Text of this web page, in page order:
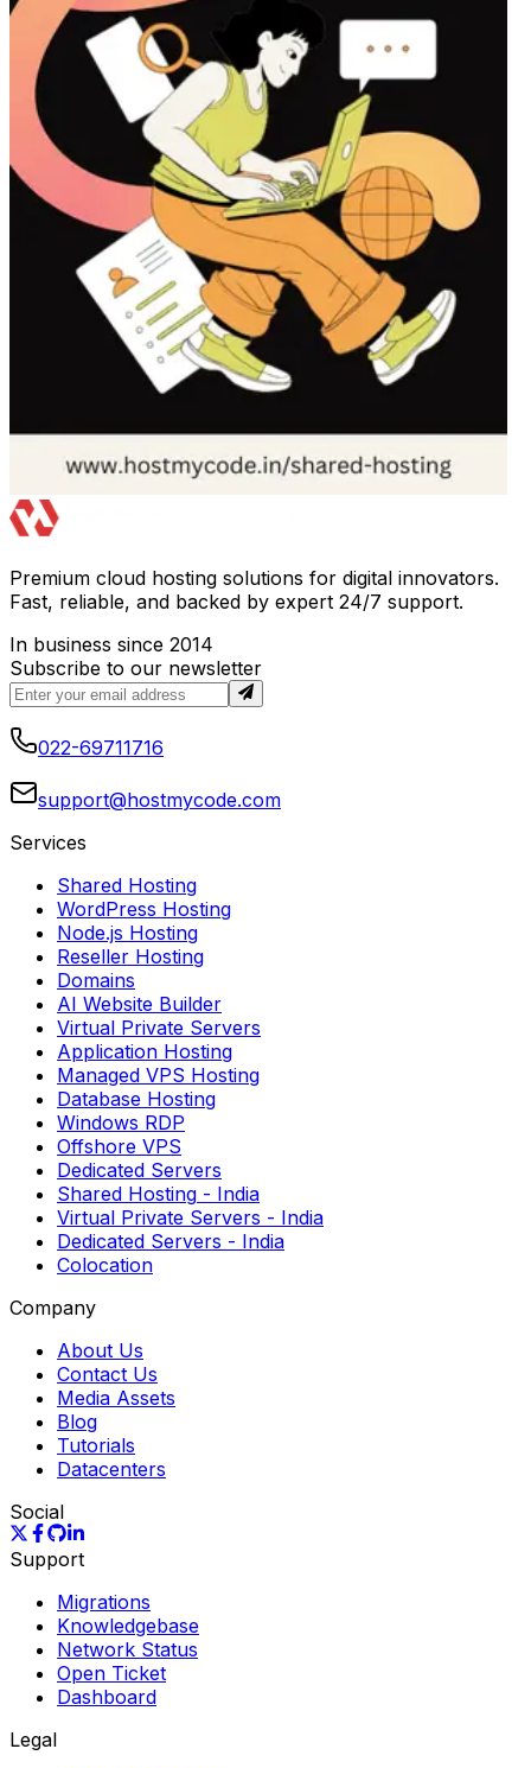
Premium cloud hosting solutions for digital innovators.
Fast, reliable, and backed by expert 24/7 support.
In business since 2014
Subscribe to our newsletter
022-69711716
support@hostmycode.com
Services
Shared Hosting
WordPress Hosting
Node.js Hosting
Reseller Hosting
Domains
AI Website Builder
Virtual Private Servers
Application Hosting
Managed VPS Hosting
Database Hosting
Windows RDP
Offshore VPS
Dedicated Servers
Shared Hosting - India
Virtual Private Servers - India
Dedicated Servers - India
Colocation
Company
About Us
Contact Us
Media Assets
Blog
Tutorials
Datacenters
Social
Support
Migrations
Knowledgebase
Network Status
Open Ticket
Dashboard
Legal